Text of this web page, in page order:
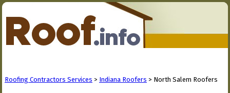
Roofing Contractors Services > Indiana Roofers > North Salem Roofers